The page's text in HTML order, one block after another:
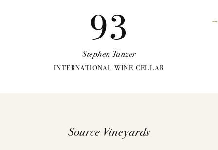
93
Stephen Tanzer
INTERNATIONAL WINE CELLAR
Source Vineyards